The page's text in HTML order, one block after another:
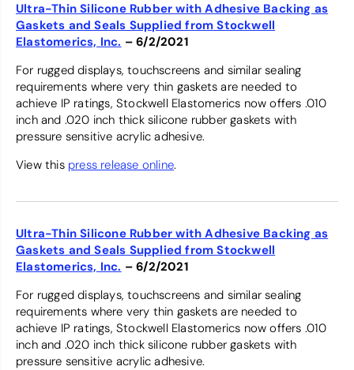
Ultra-Thin Silicone Rubber with Adhesive Backing as
Gaskets and Seals Supplied from Stockwell
Elastomerics, Inc. – 6/2/2021
For rugged displays, touchscreens and similar sealing
requirements where very thin gaskets are needed to
achieve IP ratings, Stockwell Elastomerics now offers .010
inch and .020 inch thick silicone rubber gaskets with
pressure sensitive acrylic adhesive.
View this press release online.
Ultra-Thin Silicone Rubber with Adhesive Backing as
Gaskets and Seals Supplied from Stockwell
Elastomerics, Inc. – 6/2/2021
For rugged displays, touchscreens and similar sealing
requirements where very thin gaskets are needed to
achieve IP ratings, Stockwell Elastomerics now offers .010
inch and .020 inch thick silicone rubber gaskets with
pressure sensitive acrylic adhesive.